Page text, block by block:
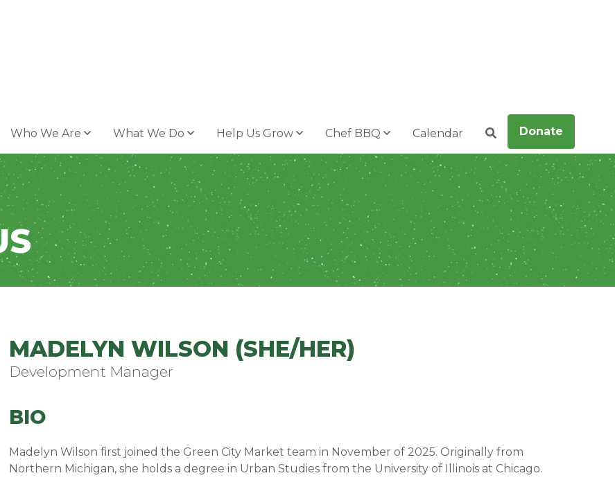
Who We Are What We Do Help Us Grow Chef BBQ Calendar SearchDonate
MADELYN WILSON (SHE/HER)
Development Manager
BIO
Madelyn Wilson first joined the Green City Market team in November of 2025. Originally from
Northern Michigan, she holds a degree in Urban Studies from the University of Illinois at Chicago.